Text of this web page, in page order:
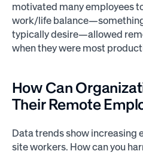
motivated many employees
work/life
typically desire—allowed
when they were most
How Can
Their Remote
Data trends show increasing
site workers. How can you